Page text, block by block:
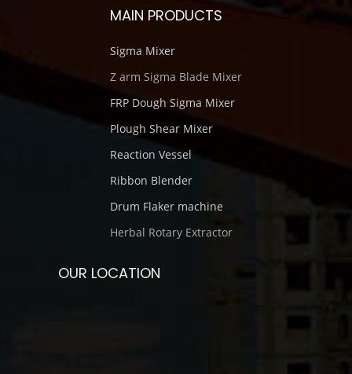
MAIN PRODUCTS
Sigma Mixer
Z arm Sigma Blade Mixer
FRP Dough Sigma Mixer
Plough Shear Mixer
Reaction Vessel
Ribbon Blender
Drum Flaker machine
Herbal Rotary Extractor
OUR LOCATION